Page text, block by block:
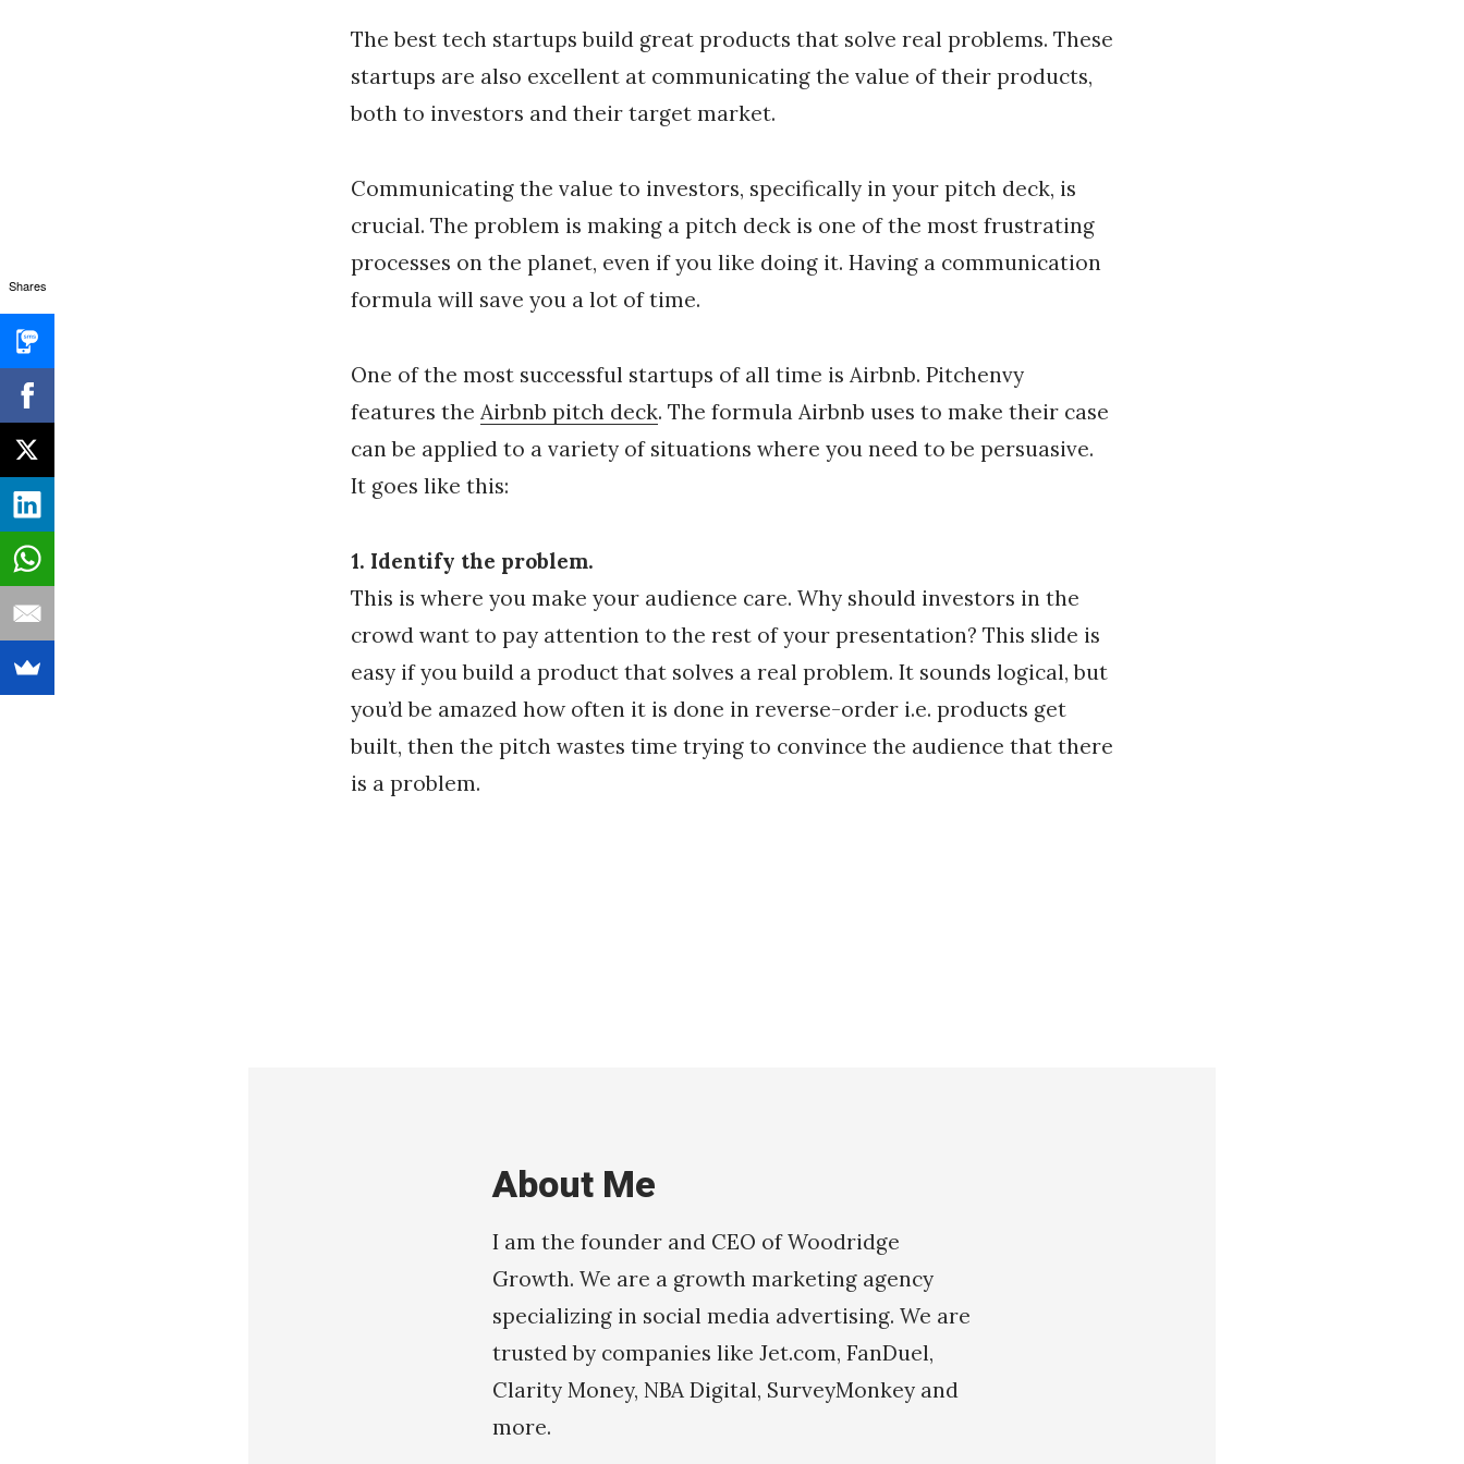
The best tech startups build great products that solve real problems. These
startups are also excellent at communicating the value of their products,
both to investors and their target market.
Communicating the value to investors, specifically in your pitch deck, is
crucial. The problem is making a pitch deck is one of the most frustrating
processes on the planet, even if you like doing it. Having a communication
formula will save you a lot of time.
One of the most successful startups of all time is Airbnb. Pitchenvy
features the Airbnb pitch deck. The formula Airbnb uses to make their case
can be applied to a variety of situations where you need to be persuasive.
It goes like this:
1. Identify the problem.
This is where you make your audience care. Why should investors in the
crowd want to pay attention to the rest of your presentation? This slide is
easy if you build a product that solves a real problem. It sounds logical, but
you’d be amazed how often it is done in reverse-order i.e. products get
built, then the pitch wastes time trying to convince the audience that there
is a problem.
About Me
I am the founder and CEO of Woodridge
Growth. We are a growth marketing agency
specializing in social media advertising. We are
trusted by companies like Jet.com, FanDuel,
Clarity Money, NBA Digital, SurveyMonkey and
more.
Shares